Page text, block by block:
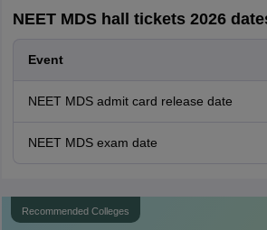
NEET MDS hall tickets 2026
Event
NEET MDS admit card release date
NEET MDS exam date
Recommended Colleges